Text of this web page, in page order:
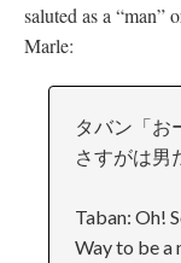
saluted as a “man”
Marle:
タバン「お
さすがは男
Taban: Oh!
Way to be a